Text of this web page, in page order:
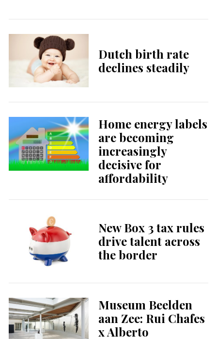
Dutch birth rate
declines steadily
Home energy labels
are becoming
increasingly
decisive for
affordability
New Box 3 tax rules
drive talent across
the border
Museum Beelden
aan Zee: Rui Chafes
x Alberto